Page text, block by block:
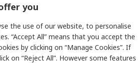
you
the use of our website, to personalise
“Accept All” means that you accept the
by clicking on “Manage Cookies”. If
on “Reject All”. However some features